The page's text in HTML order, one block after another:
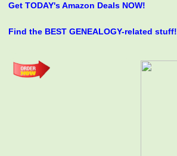
Get TODAY's Amazon Deals NOW!
Find the BEST GENEALOGY-related stuff!